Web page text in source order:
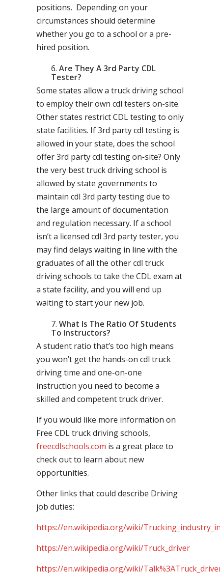
positions. Depending on your
circumstances should determine
whether you go to a school or a pre-
hired position.
Are They A 3rd Party CDL
Tester?
Some states allow a truck driving school
to employ their own cdl testers on-site.
Other states restrict CDL testing to only
state facilities. If 3rd party cdl testing is
allowed in your state, does the school
offer 3rd party cdl testing on-site? Only
the very best truck driving school is
allowed by state governments to
maintain cdl 3rd party testing due to
the large amount of documentation
and regulation necessary. If a school
isn’t a licensed cdl 3rd party tester, you
may find delays waiting in line with the
graduates of all the other cdl truck
driving schools to take the CDL exam at
a state facility, and you will end up
waiting to start your new job.
What Is The Ratio Of Students
To Instructors?
A student ratio that’s too high means
you won’t get the hands-on cdl truck
driving time and one-on-one
instruction you need to become a
skilled and competent truck driver.
If you would like more information on
Free CDL truck driving schools,
freecdlschools.com is a great place to
check out to learn about new
opportunities.
Other links that could describe Driving
job duties:
https://en.wikipedia.org/wiki/
https://en.wikipedia.org/wiki/Truck_driver
https://en.wikipedia.org/wiki/